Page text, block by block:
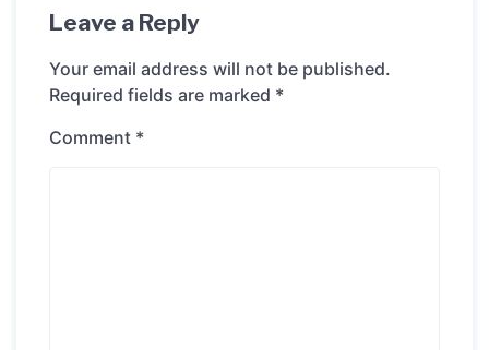
Leave a Reply
Your email address will not be published.
Required fields are marked *
Comment *